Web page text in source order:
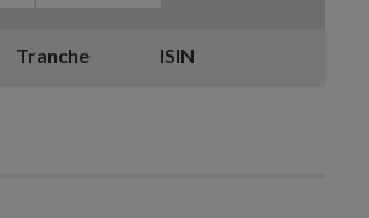
Tranche ISIN